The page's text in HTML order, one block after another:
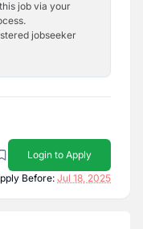
job via your
jobseeker
Login to Apply
Before:Jul 18, 2025